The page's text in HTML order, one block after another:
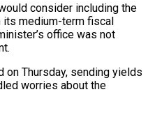
consider ​including the
its medium-term fiscal
office was not
Thursday, sending yields
worries about the